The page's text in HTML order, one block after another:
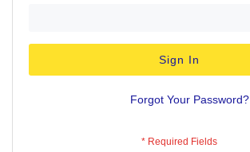
Sign In
Forgot Your Password?